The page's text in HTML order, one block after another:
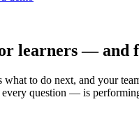
learners — and
what to do next, and your
question — is